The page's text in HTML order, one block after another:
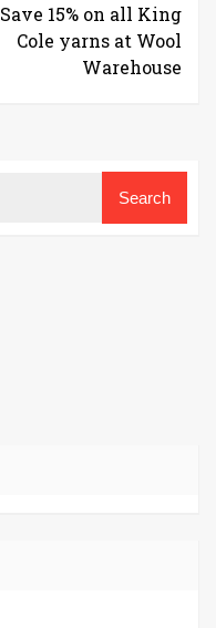
Save 15% on all King
Cole yarns at Wool
Warehouse